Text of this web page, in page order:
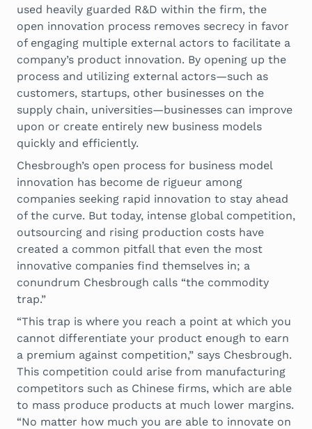
used heavily guarded R&D within the firm, the
open innovation process removes secrecy in favor
of engaging multiple external actors to facilitate a
company’s product innovation. By opening up the
process and utilizing external actors—such as
customers, startups, other businesses on the
supply chain, universities—businesses can improve
upon or create entirely new business models
quickly and efficiently.
Chesbrough’s open process for business model
innovation has become de rigueur among
companies seeking rapid innovation to stay ahead
of the curve. But today, intense global competition,
outsourcing and rising production costs have
created a common pitfall that even the most
innovative companies find themselves in; a
conundrum Chesbrough calls “the commodity
trap.”
“This trap is where you reach a point at which you
cannot differentiate your product enough to earn
a premium against competition,” says Chesbrough.
This competition could arise from manufacturing
competitors such as Chinese firms, which are able
to mass produce products at much lower margins.
“No matter how much you are able to innovate on